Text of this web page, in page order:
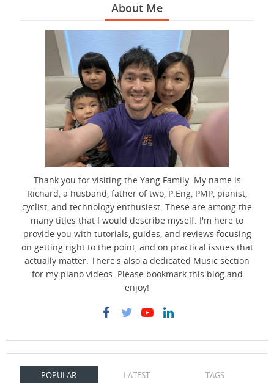
About Me
Thank you for visiting the Yang Family. My name is
Richard, a husband, father of two, P.Eng, PMP, pianist,
cyclist, and technology enthusiest. These are among the
many titles that I would describe myself. I'm here to
provide you with tutorials, guides, and reviews focusing
on getting right to the point, and on practical issues that
actually matter. There's also a dedicated Music section
for my piano videos. Please bookmark this blog and
enjoy!
POPULAR LATEST TAGS